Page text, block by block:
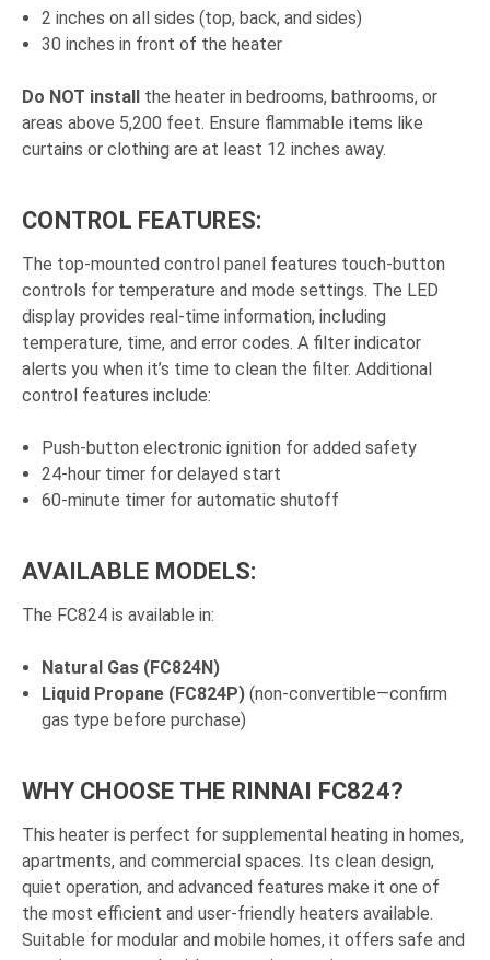
2 inches on all sides (top, back, and sides)
30 inches in front of the heater
Do NOT install
the heater in bedrooms, bathrooms, or
areas above 5,200 feet. Ensure flammable items like
curtains or clothing are at least 12 inches away.
CONTROL FEATURES:
The top-mounted control panel features touch-button
controls for temperature and mode settings. The LED
display provides real-time information, including
temperature, time, and error codes. A filter indicator
alerts you when it’s time to clean the filter. Additional
control features include:
Push-button electronic ignition for added safety
24-hour timer for delayed start
60-minute timer for automatic shutoff
AVAILABLE MODELS:
The FC824 is available in:
Natural Gas (FC824N)
Liquid Propane (FC824P) (non-convertible—confirm
gas type before purchase)
WHY CHOOSE THE RINNAI FC824?
This heater is perfect for supplemental heating in homes,
apartments, and commercial spaces. Its clean design,
quiet operation, and advanced features make it one of
the most efficient and user-friendly heaters available.
Suitable for modular and mobile homes, it offers safe and